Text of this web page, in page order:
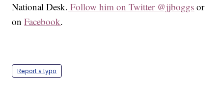
National Desk. Follow him on Twitter @jjboggs or
onFacebook.
Report a typo